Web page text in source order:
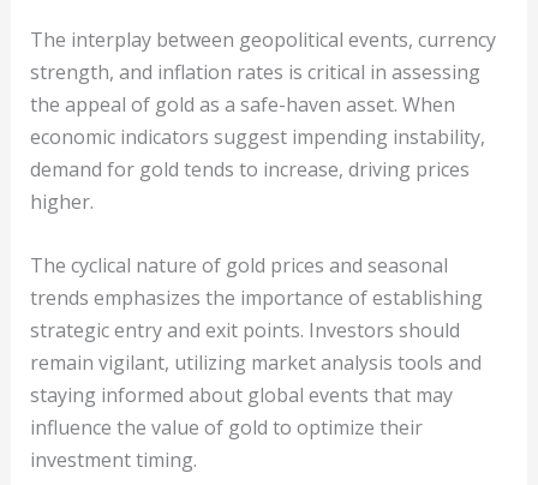
The interplay between geopolitical events, currency
strength, and inflation rates is critical in assessing
the appeal of gold as a safe-haven asset. When
economic indicators suggest impending instability,
demand for gold tends to increase, driving prices
higher.
The cyclical nature of gold prices and seasonal
trends emphasizes the importance of establishing
strategic entry and exit points. Investors should
remain vigilant, utilizing market analysis tools and
staying informed about global events that may
influence the value of gold to optimize their
investment timing.